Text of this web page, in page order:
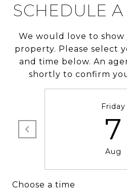
SCHEDULE
We would love to
property. Please select
and time below. An
shortly to confirm
Friday
7
Aug
Choose a time